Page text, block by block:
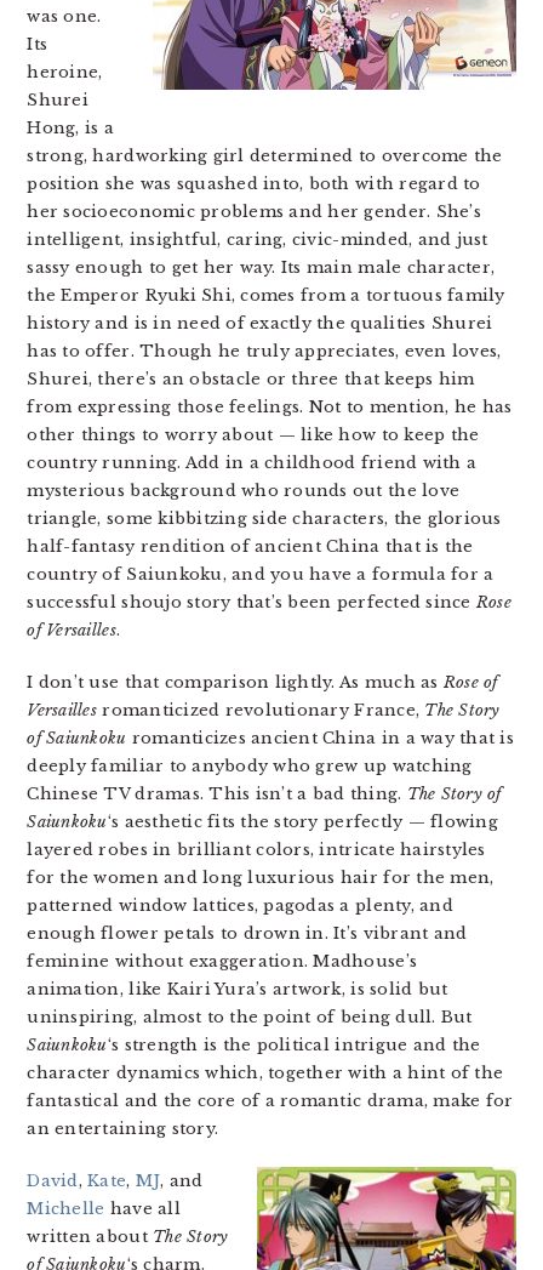
was one.
Its
heroine,
Shurei
Hong, is a
strong, hardworking girl determined to overcome the
position she was squashed into, both with regard to
her socioeconomic problems and her gender. She’s
intelligent, insightful, caring, civic-minded, and just
sassy enough to get her way. Its main male character,
the Emperor Ryuki Shi, comes from a tortuous family
history and is in need of exactly the qualities Shurei
has to offer. Though he truly appreciates, even loves,
Shurei, there’s an obstacle or three that keeps him
from expressing those feelings. Not to mention, he has
other things to worry about — like how to keep the
country running. Add in a childhood friend with a
mysterious background who rounds out the love
triangle, some kibbitzing side characters, the glorious
half-fantasy rendition of ancient China that is the
country of Saiunkoku, and you have a formula for a
successful shoujo story that’s been perfected sinceRose
of Versailles.
I don’t use that comparison lightly. As much asRose of
Versailles romanticized revolutionary France, The Story
of Saiunkoku romanticizes ancient China in a way that is
deeply familiar to anybody who grew up watching
Chinese TV dramas. This isn’t a bad thing. The Story of
Saiunkoku‘s aesthetic fits the story perfectly — flowing
layered robes in brilliant colors, intricate hairstyles
for the women and long luxurious hair for the men,
patterned window lattices, pagodas a plenty, and
enough flower petals to drown in. It’s vibrant and
feminine without exaggeration. Madhouse’s
animation, like Kairi Yura’s artwork, is solid but
uninspiring, almost to the point of being dull. But
Saiunkoku‘s strength is the political intrigue and the
character dynamics which, together with a hint of the
fantastical and the core of a romantic drama, make for
an entertaining story.
David,Kate, MJ, and
Michelle have all
written about The Story
of Saiunkoku‘s charm.